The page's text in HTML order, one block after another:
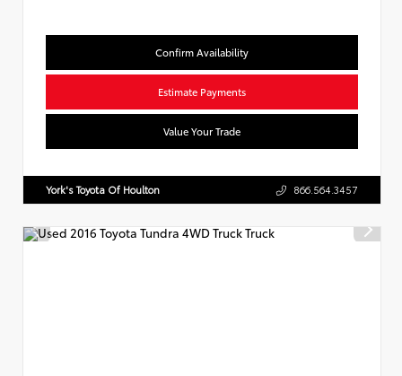
Confirm Availability
Estimate Payments
Value Your Trade
York's Toyota Of Houlton 866.564.3457